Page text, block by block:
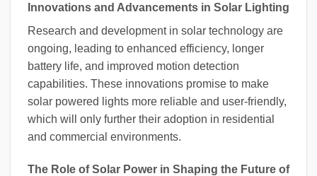
Innovations and Advancements in Solar Lighting
Research and development in solar technology are
ongoing, leading to enhanced efficiency, longer
battery life, and improved motion detection
capabilities. These innovations promise to make
solar powered lights more reliable and user-friendly,
which will only further their adoption in residential
and commercial environments.
The Role of Solar Power in Shaping the Future of